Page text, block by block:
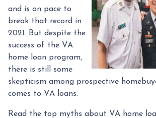
and is on pace to
break that record in
2021. But despite the
success of the VA
home loan program,
there is still some
skepticism among prospective
comes to VA loans.
Read the top myths about VA home